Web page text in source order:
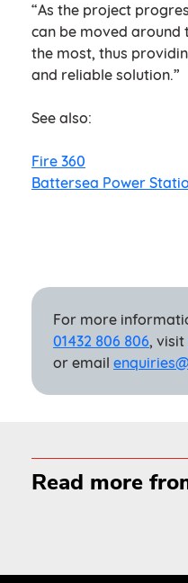
“As the project
can be moved around
the most, thus
and reliable solution.”
See also:
Fire 360
Battersea Power
For more
01432 806 806, visit
or email
Read more